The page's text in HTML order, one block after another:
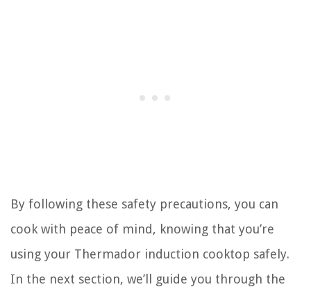
By following these safety precautions, you can
cook with peace of mind, knowing that you’re
using your Thermador induction cooktop safely.
In the next section, we’ll guide you through the